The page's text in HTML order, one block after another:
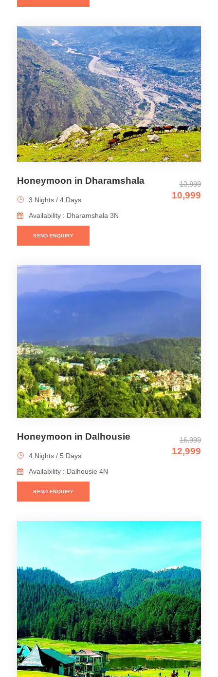
Honeymoon in Dharamshala 13,999
10,999
3 Nights / 4 Days
Availability : Dharamshala 3N
SEND ENQUIRY
Honeymoon in Dalhousie 16,999
12,999
4 Nights / 5 Days
Availability : Dalhousie 4N
SEND ENQUIRY